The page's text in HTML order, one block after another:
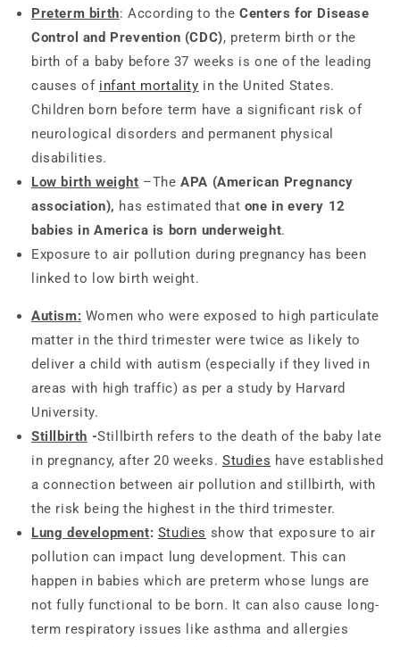
Preterm birth: According to theCenters for Disease
Control and Prevention (CDC), preterm birth or the
birth of a baby before 37 weeks is one of the leading
causes of infant mortality in the United States.
Children born before term have a significant risk of
neurological disorders and permanent physical
disabilities.
Low birth weight –TheAPA (American Pregnancy
association), has estimated that one in every 12
babies in America is born underweight.
Exposure to air pollution during pregnancy has been
linked to low birth weight.
Autism: Women who were exposed to high particulate
matter in the third trimester were twice as likely to
deliver a child with autism (especially if they lived in
areas with high traffic) as per a study by Harvard
University.
Stillbirth -Stillbirth refers to the death of the baby late
in pregnancy, after 20 weeks.Studies have established
a connection between air pollution and stillbirth, with
the risk being the highest in the third trimester.
Lung development: Studies show that exposure to air
pollution can impact lung development. This can
happen in babies which are preterm whose lungs are
not fully functional to be born. It can also cause long-
term respiratory issues like asthma and allergies